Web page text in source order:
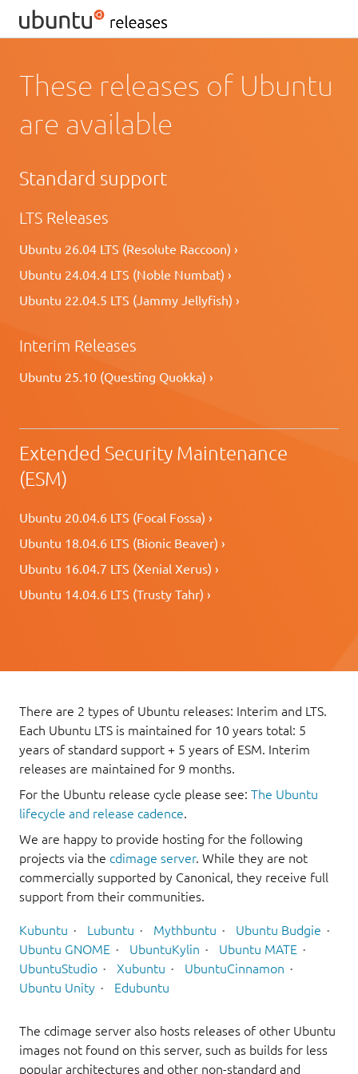
These releases of Ubuntu
are available
Standard support
LTS Releases
Ubuntu 26.04 LTS (Resolute Raccoon) ›
Ubuntu 24.04.4 LTS (Noble Numbat) ›
Ubuntu 22.04.5 LTS (Jammy Jellyfish) ›
Interim Releases
Ubuntu 25.10 (Questing Quokka) ›
Extended Security Maintenance
(ESM)
Ubuntu 20.04.6 LTS (Focal Fossa) ›
Ubuntu 18.04.6 LTS (Bionic Beaver) ›
Ubuntu 16.04.7 LTS (Xenial Xerus) ›
Ubuntu 14.04.6 LTS (Trusty Tahr) ›
There are 2 types of Ubuntu releases: Interim and LTS.
Each Ubuntu LTS is maintained for 10 years total: 5
years of standard support + 5 years of ESM. Interim
releases are maintained for 9 months.
For the Ubuntu release cycle please see: The Ubuntu
lifecycle and release cadence.
We are happy to provide hosting for the following
projects via the cdimage server. While they are not
commercially supported by Canonical, they receive full
support from their communities.
Kubuntu Lubuntu Mythbuntu
Ubuntu Budgie
Ubuntu GNOME
UbuntuKylin
Ubuntu MATE
UbuntuStudio
Xubuntu
UbuntuCinnamon
Ubuntu Unity
Edubuntu
The cdimage server also hosts releases of other Ubuntu
images not found on this server, such as builds for less
popular architectures and other non-standard and